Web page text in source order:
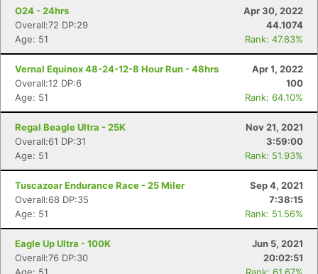
O24 - 24hrs
Apr 30, 2022
Overall:72 DP:29
44.1074
Age: 51
Rank: 47.83%
Vernal Equinox 48-24-12-8 Hour Run - 48hrs
Apr 1, 2022
Overall:12 DP:6
100
Age: 51
Rank: 64.10%
Regal Beagle Ultra - 25K
Nov 21, 2021
Overall:61 DP:31
3:59:00
Age: 51
Rank: 51.93%
Tuscazoar Endurance Race - 25 Miler
Sep 4, 2021
Overall:68 DP:35
7:38:15
Age: 51
Rank: 51.56%
Eagle Up Ultra - 100K
Jun 5, 2021
Overall:76 DP:30
20:02:51